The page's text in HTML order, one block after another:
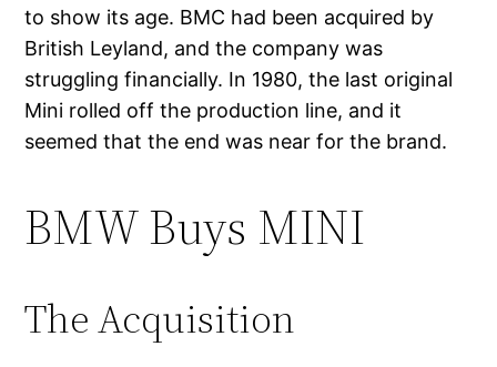
to show its age. BMC had been acquired by
British Leyland, and the company was
struggling financially. In 1980, the last original
Mini rolled off the production line, and it
seemed that the end was near for the brand.
BMW Buys MINI
The Acquisition